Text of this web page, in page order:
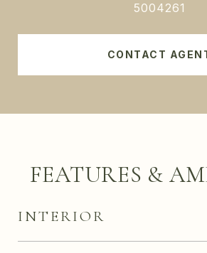
5004261
CONTACT
FEATURES &
INTERIOR